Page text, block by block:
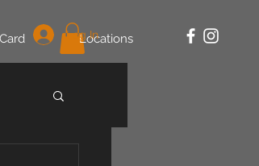
Locations
Log In